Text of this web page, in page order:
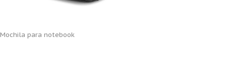
Mochila para notebook